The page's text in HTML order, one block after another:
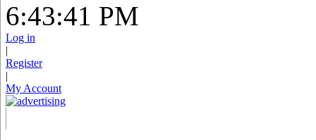
6:43:42 PM
Log in
|
Register
|
My Account